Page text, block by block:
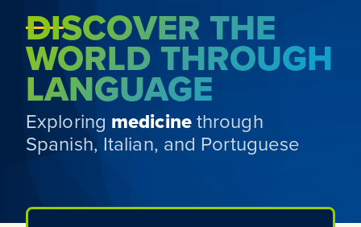
DISCOVER THE
WORLD THROUGH
LANGUAGE
Exploring medicinethrough
Spanish, Italian, and Portuguese